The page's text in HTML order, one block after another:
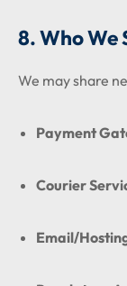
8. Who We
We may share
Payment
Courier
Email/